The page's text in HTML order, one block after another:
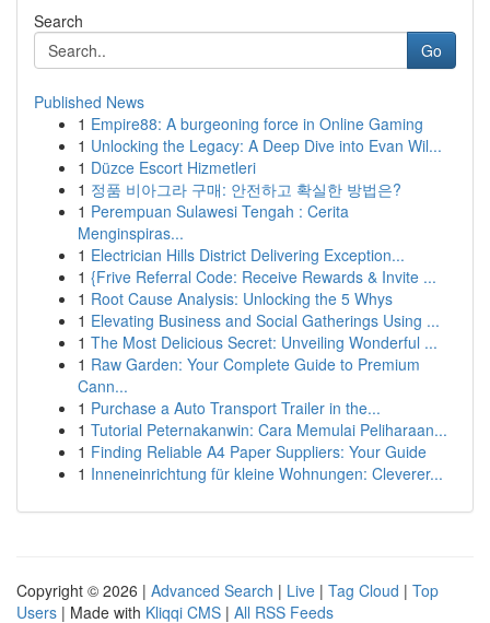
Search
Go
Published News
1 Empire88: A burgeoning force in Online Gaming
1 Unlocking the Legacy: A Deep Dive into Evan Wil...
1 Düzce Escort Hizmetleri
1 정품 비아그라 구매: 안전하고 확실한 방법은?
1 Perempuan Sulawesi Tengah : Cerita
Menginspiras...
1 Electrician Hills District Delivering Exception...
1 {Frive Referral Code: Receive Rewards & Invite ...
1 Root Cause Analysis: Unlocking the 5 Whys
1 Elevating Business and Social Gatherings Using ...
1 The Most Delicious Secret: Unveiling Wonderful ...
1 Raw Garden: Your Complete Guide to Premium
Cann...
1 Purchase a Auto Transport Trailer in the...
1 Tutorial Peternakanwin: Cara Memulai Peliharaan...
1 Finding Reliable A4 Paper Suppliers: Your Guide
1 Inneneinrichtung für kleine Wohnungen: Cleverer...
Copyright © 2026 | Advanced Search | Live | Tag Cloud | Top
Users | Made with Kliqqi CMS | All RSS Feeds